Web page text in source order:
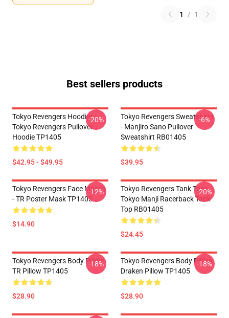
1 / 1
Best sellers products
Tokyo Revengers Hoodies -
Tokyo Revengers Pullover
Hoodie TP1405
$42.95 - $49.95
-20%
Tokyo Revengers Sweatshirts
- Manjiro Sano Pullover
Sweatshirt RB01405
$39.95
-6%
Tokyo Revengers Face Masks
- TR Poster Mask TP1405
$14.90
-12%
Tokyo Revengers Tank Tops -
Tokyo Manji Racerback Tank
Top RB01405
$24.45
-20%
Tokyo Revengers Body Pillow -
TR Pillow TP1405
$28.90
-18%
Tokyo Revengers Body Pillow -
Draken Pillow TP1405
$28.90
-18%